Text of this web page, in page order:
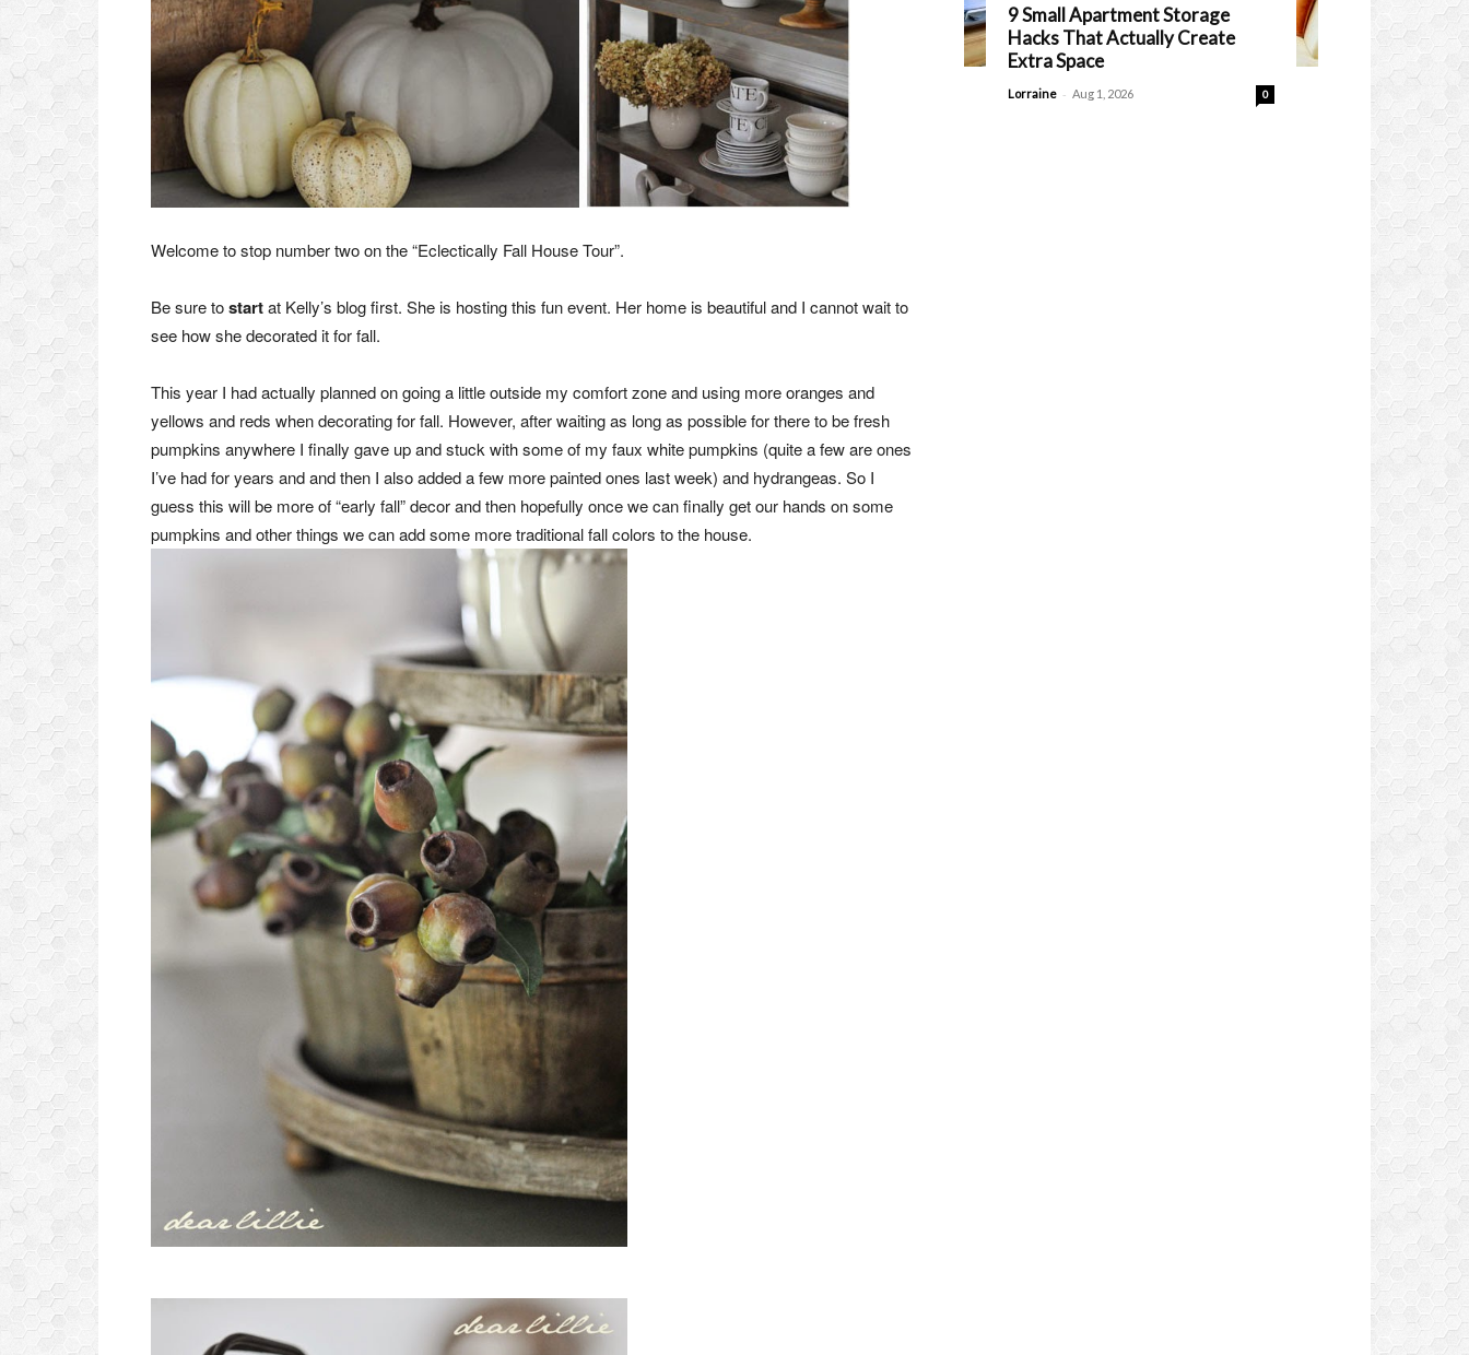
Welcome to stop number two on the “Eclectically Fall House Tour”.
Be sure tostartat Kelly’s blog first. She is hosting this fun event. Her home is beautiful and I cannot wait to
see how she decorated it for fall.
This year I had actually planned on going a little outside my comfort zone and using more oranges and
yellows and reds when decorating for fall. However, after waiting as long as possible for there to be fresh
pumpkins anywhere I finally gave up and stuck with some of my faux white pumpkins (quite a few are ones
I’ve had for years and and then I also added a few more painted ones last week) and hydrangeas. So I
guess this will be more of “early fall” decor and then hopefully once we can finally get our hands on some
pumpkins and other things we can add some more traditional fall colors to the house.
9 Small Apartment Storage
Hacks That Actually Create
Extra Space
Lorraine - Aug 1, 2026 0